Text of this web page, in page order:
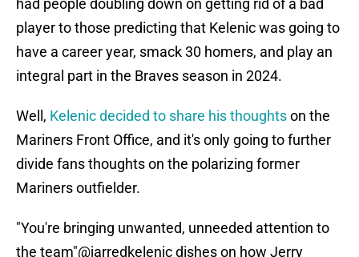
had people doubling down on getting rid of a bad
player to those predicting that Kelenic was going to
have a career year, smack 30 homers, and play an
integral part in the Braves season in 2024.
Well, Kelenic decided to share his thoughtson the
Mariners Front Office, and it's only going to further
divide fans thoughts on the polarizing former
Mariners outfielder.
"You're bringing unwanted, unneeded attention to
the team"@jarredkelenicdishes on how Jerry